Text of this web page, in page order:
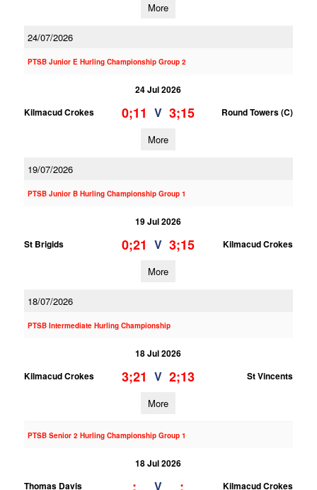
More
24/07/2026
PTSB Junior E Hurling Championship Group 2
24 Jul 2026
Kilmacud Crokes
0;11 V 3;15 Round Towers (C)
More
19/07/2026
PTSB Junior B Hurling Championship Group 1
19 Jul 2026
St Brigids
0;21 V 3;15 Kilmacud Crokes
More
18/07/2026
PTSB Intermediate Hurling Championship
18 Jul 2026
Kilmacud Crokes
3;21 V 2;13 St Vincents
More
PTSB Senior 2 Hurling Championship Group 1
18 Jul 2026
Thomas Davis
V Kilmacud Crokes